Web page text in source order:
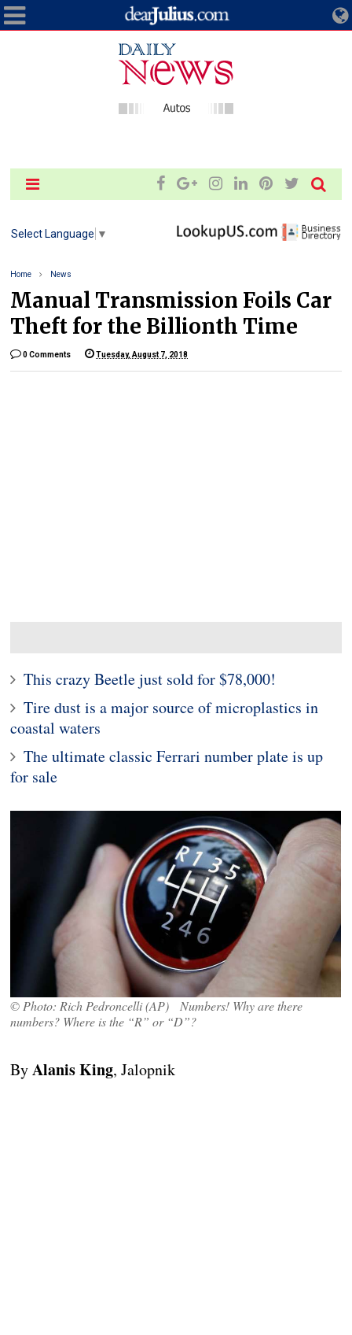
Select Language ▼
Home News
Manual Transmission Foils Car
Theft for the Billionth Time
0 Comments Tuesday, August 7, 2018
This crazy Beetle just sold for $78,000!
Tire dust is a major source of microplastics in
coastal waters
The ultimate classic Ferrari number plate is up
for sale
© Photo: Rich Pedroncelli (AP) Numbers! Why are there
numbers? Where is the “R” or “D”?
ByAlanis King, Jalopnik